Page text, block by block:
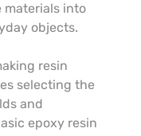
materials into
objects.
resin
selecting the
and
epoxy resin